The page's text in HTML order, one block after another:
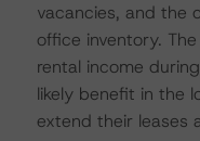
vacancies, and the
office inventory.
rental income
likely benefit in the
extend their leases